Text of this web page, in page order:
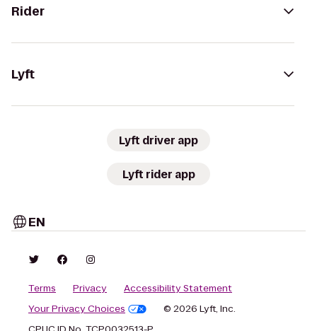
Rider
Lyft
Lyft driver app
Lyft rider app
EN
Terms Privacy
Accessibility Statement
Your Privacy Choices
© 2026 Lyft, Inc.